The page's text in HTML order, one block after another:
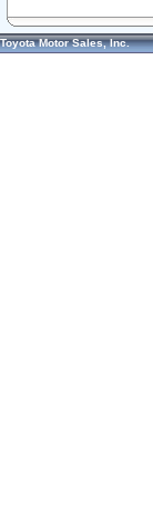
Toyota Motor Sales, Inc.